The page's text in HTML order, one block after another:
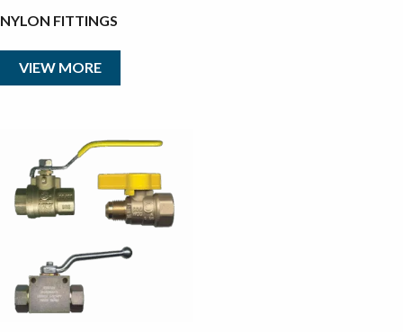
NYLON FITTINGS
VIEW MORE